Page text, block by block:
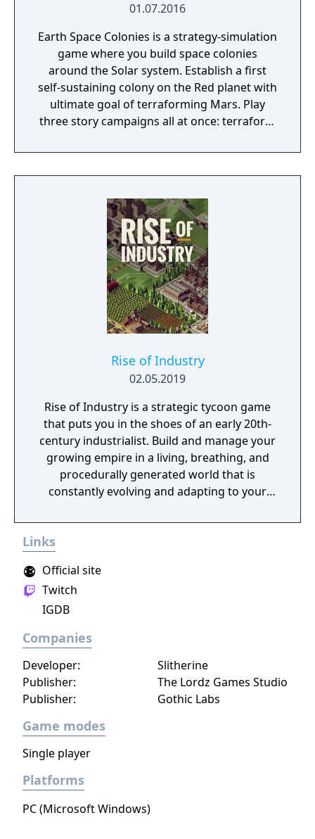
01.07.2016
Earth Space Colonies is a strategy-simulation
game where you build space colonies
around the Solar system. Establish a first
self-sustaining colony on the Red planet with
ultimate goal of terraforming Mars. Play
three story campaigns all at once: terraform
Rise of Industry
02.05.2019
Rise of Industry is a strategic tycoon game
that puts you in the shoes of an early 20th-
century industrialist. Build and manage your
growing empire in a living, breathing, and
procedurally generated world that is
constantly evolving and adapting to your
Links
Official site
Twitch
IGDB
Companies
Publisher:
The Lordz Games Studio
Publisher:
Gothic Labs
Developer: Slitherine
Game modes
Single player
Platforms
PC (Microsoft Windows)